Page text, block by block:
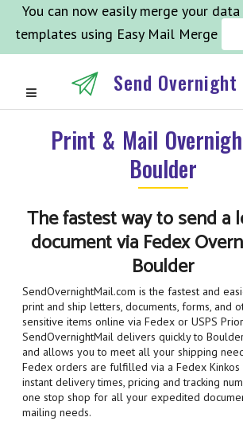
You can now easily merge your
templates using Easy Mail Merge
Send
Print & Mail
Boulder
The fastest way to send a
document via Fedex
Boulder
SendOvernightMail.com is the fastest and
print and ship letters, documents, forms, and
sensitive items online via Fedex or USPS
SendOvernightMail delivers quickly to
and allows you to meet all your shipping
Fedex orders are fulfilled via a Fedex Kinkos
instant delivery times, pricing and tracking
one stop shop for all your expedited
mailing needs.